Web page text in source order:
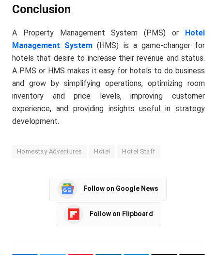
Conclusion
A Property Management System (PMS) or Hotel
Management System (HMS) is a game-changer for
hotels that desire to increase their revenue and status.
A PMS or HMS makes it easy for hotels to do business
and grow by simplifying operations, optimizing room
inventory and price levels, improving customer
experience, and providing insights useful in strategy
development.
Homestay Adventures Hotel Hotel Staff
Follow on Google News
Follow on Flipboard